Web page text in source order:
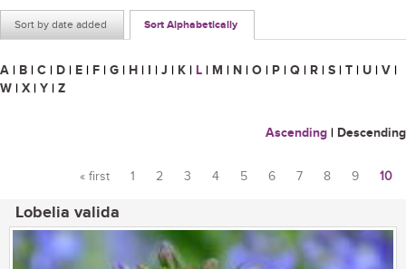
Sort by date added Sort Alphabetically
A | B | C | D | E | F | G | H | I | J | K | L | M | N | O | P | Q | R | S | T | U | V |
W | X | Y | Z
Ascending | Descending
« first 1 2 3 4 5 6 7 8 9 10
Lobelia valida